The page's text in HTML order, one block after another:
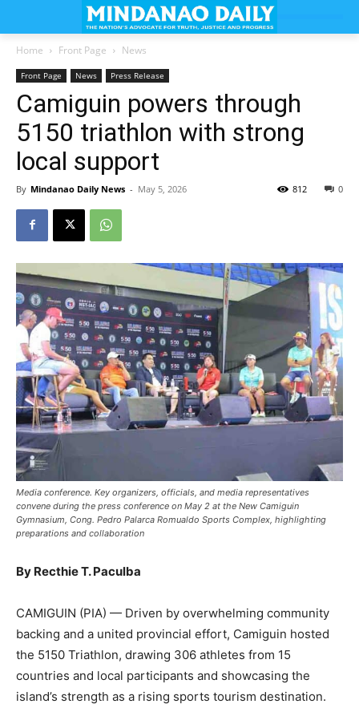
Home Front Page News
Front Page News Press Release
Camiguin powers through
5150 triathlon with strong
local support
By Mindanao Daily News - May 5, 2026 0
812
Media conference. Key organizers, officials, and media representatives
convene during the press conference on May 2 at the New Camiguin
Gymnasium, Cong. Pedro Palarca Romualdo Sports Complex, highlighting
preparations and collaboration
By Recthie T. Paculba
CAMIGUIN (PIA) — Driven by overwhelming community
backing and a united provincial effort, Camiguin hosted
the 5150 Triathlon, drawing 306 athletes from 15
countries and local participants and showcasing the
island’s strength as a rising sports tourism destination.